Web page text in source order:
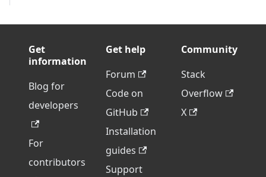
Get
information
Blog for
developers
For
contributors
Get help
Forum
Code on
GitHub
Installation
guides
Support
Community
Stack
Overflow
X